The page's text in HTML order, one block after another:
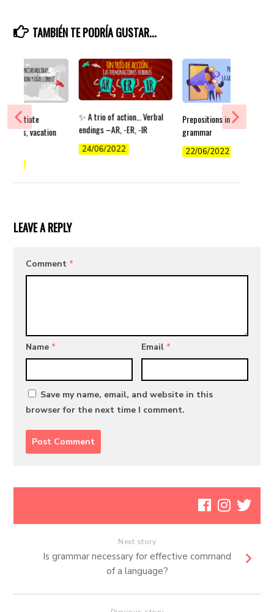
TAMBIÉN TE PODRÍA GUSTAR...
✨ A trio of action… Verbal
endings –AR, -ER, -IR
24/06/2022
Prepositions in German
grammar
22/06/2022
vacation
LEAVE A REPLY
Comment *
Name * Email *
Save my name, email, and website in this
browser for the next time I comment.
Next story
Is grammar necessary for effective command
of a language?